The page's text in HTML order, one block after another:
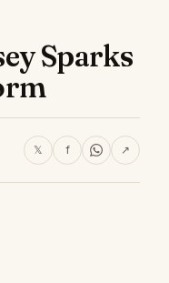
Sparks
𝕏 f ↗